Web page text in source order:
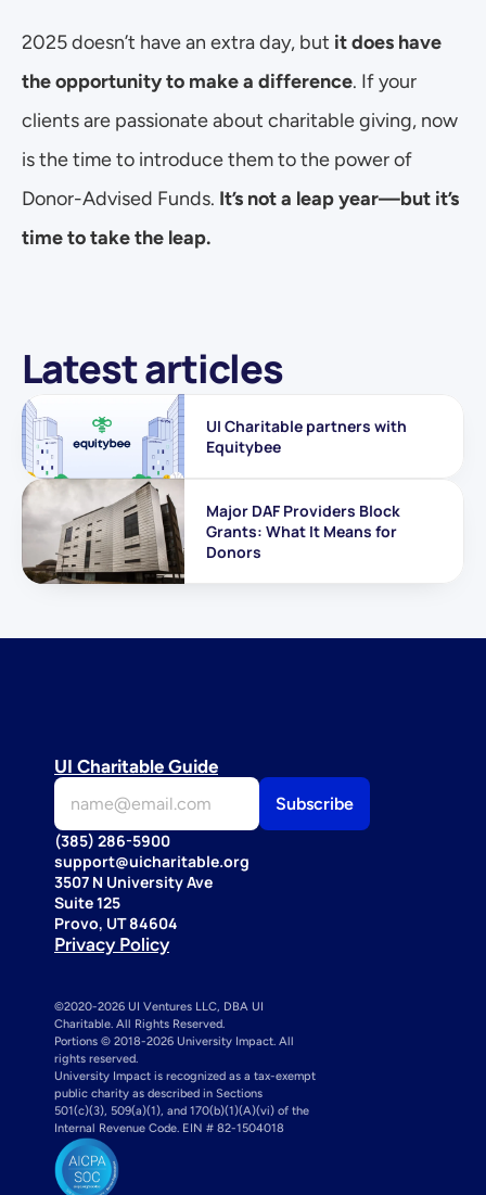
2025 doesn’t have an extra day, but it does have
the opportunity to make a difference. If your
clients are passionate about charitable giving, now
is the time to introduce them to the power of
Donor-Advised Funds. It’s not a leap year—but it’s
time to take the leap.
Latest articles
UI Charitable partners with
Equitybee
Major DAF Providers Block
Grants: What It Means for
Donors
UI Charitable Guide
(385) 286-5900
support@uicharitable.org
3507 N University Ave
Suite 125
Provo, UT 84604
Privacy Policy
©2020-2026 UI Ventures LLC, DBA UI
Charitable. All Rights Reserved.
Portions © 2018-2026 University Impact. All
rights reserved.
University Impact is recognized as a tax-exempt
public charity as described in Sections
501(c)(3), 509(a)(1), and 170(b)(1)(A)(vi) of the
Internal Revenue Code. EIN # 82-1504018